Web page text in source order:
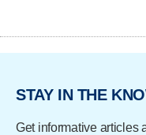
STAY IN THE
Get informative articles